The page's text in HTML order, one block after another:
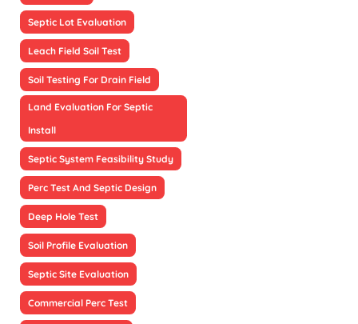
Septic Lot Evaluation
Leach Field Soil Test
Soil Testing For Drain Field
Land Evaluation For Septic
Install
Septic System Feasibility Study
Perc Test And Septic Design
Deep Hole Test
Soil Profile Evaluation
Septic Site Evaluation
Commercial Perc Test